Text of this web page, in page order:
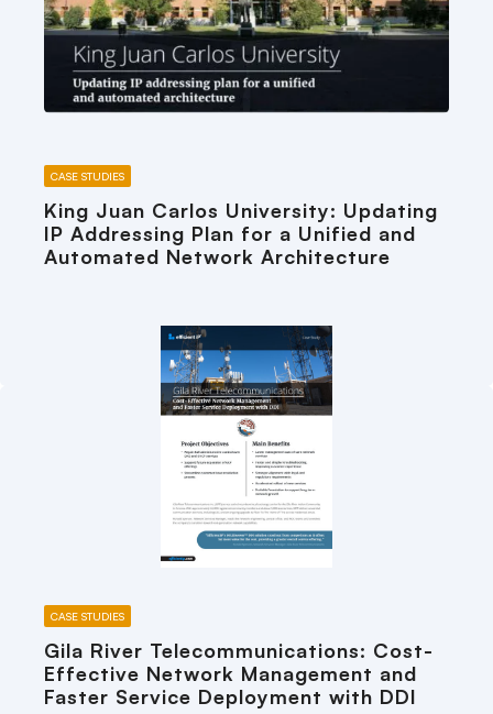
CASE STUDIES
King Juan Carlos University: Updating
IP Addressing Plan for a Unified and
Automated Network Architecture
CASE STUDIES
Gila River Telecommunications: Cost-
Effective Network Management and
Faster Service Deployment with DDI